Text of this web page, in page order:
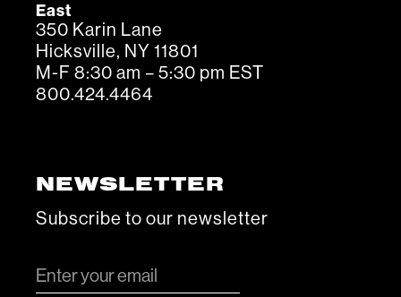
East
350 Karin Lane
Hicksville, NY 11801
M-F 8:30 am – 5:30 pm EST
800.424.4464
NEWSLETTER
Subscribe to our newsletter